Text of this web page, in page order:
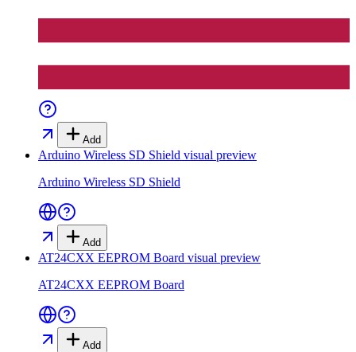
Add
Arduino Wireless SD Shield visual preview
Arduino Wireless SD Shield
Add
AT24CXX EEPROM Board visual preview
AT24CXX EEPROM Board
Add